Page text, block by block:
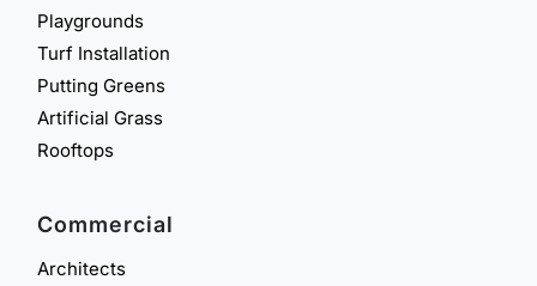
Playgrounds
Turf Installation
Putting Greens
Artificial Grass
Rooftops
Commercial
Architects